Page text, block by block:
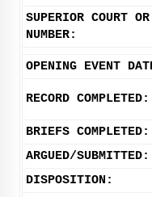
SUPERIOR COURT
NUMBER:
OPENING EVENT
RECORD COMPLETED:
BRIEFS COMPLETED:
ARGUED/SUBMITTED:
DISPOSITION: